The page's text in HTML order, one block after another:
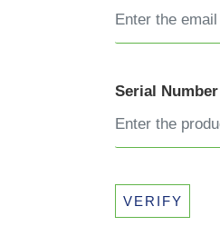
Serial Number
VERIFY